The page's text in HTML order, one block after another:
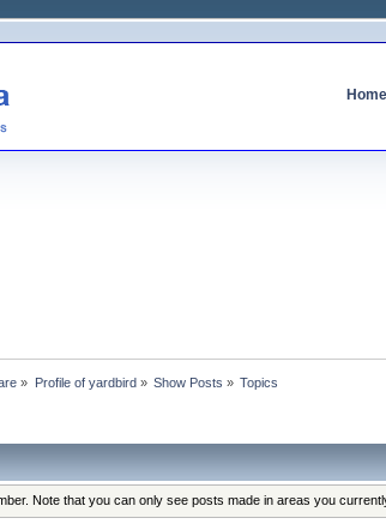
Home
» Profile of yardbird» Show Posts » Topics
Note that you can only see posts made in areas you